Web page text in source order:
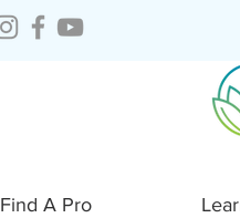
Find A Pro